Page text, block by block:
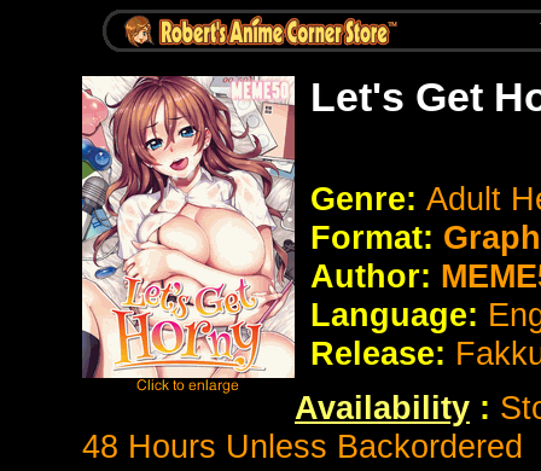
Let's Get
Genre: Adult
Format:
Author:
Language:
Release:
Availability :
48 Hours Unless Backordered